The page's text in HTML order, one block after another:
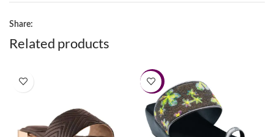
Share:
Related products
-20%